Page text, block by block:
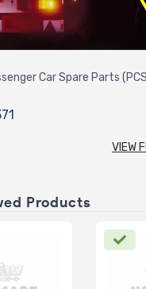
Car Spare Parts
VIEW
Products